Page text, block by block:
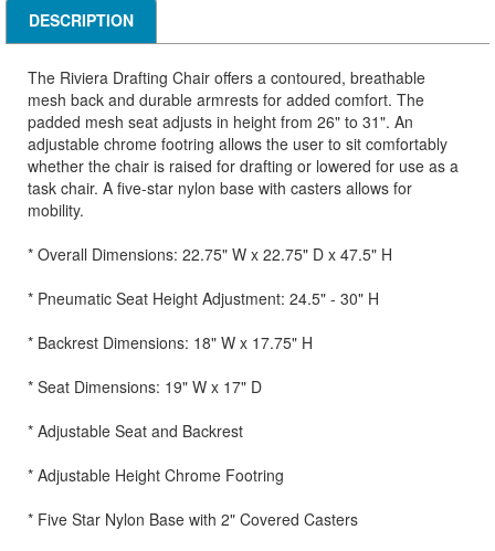
DESCRIPTION
The Riviera Drafting Chair offers a contoured, breathable
mesh back and durable armrests for added comfort. The
padded mesh seat adjusts in height from 26" to 31". An
adjustable chrome footring allows the user to sit comfortably
whether the chair is raised for drafting or lowered for use as a
task chair. A five-star nylon base with casters allows for
mobility.
* Overall Dimensions: 22.75" W x 22.75" D x 47.5" H
* Pneumatic Seat Height Adjustment: 24.5" - 30" H
* Backrest Dimensions: 18" W x 17.75" H
* Seat Dimensions: 19" W x 17" D
* Adjustable Seat and Backrest
* Adjustable Height Chrome Footring
* Five Star Nylon Base with 2" Covered Casters